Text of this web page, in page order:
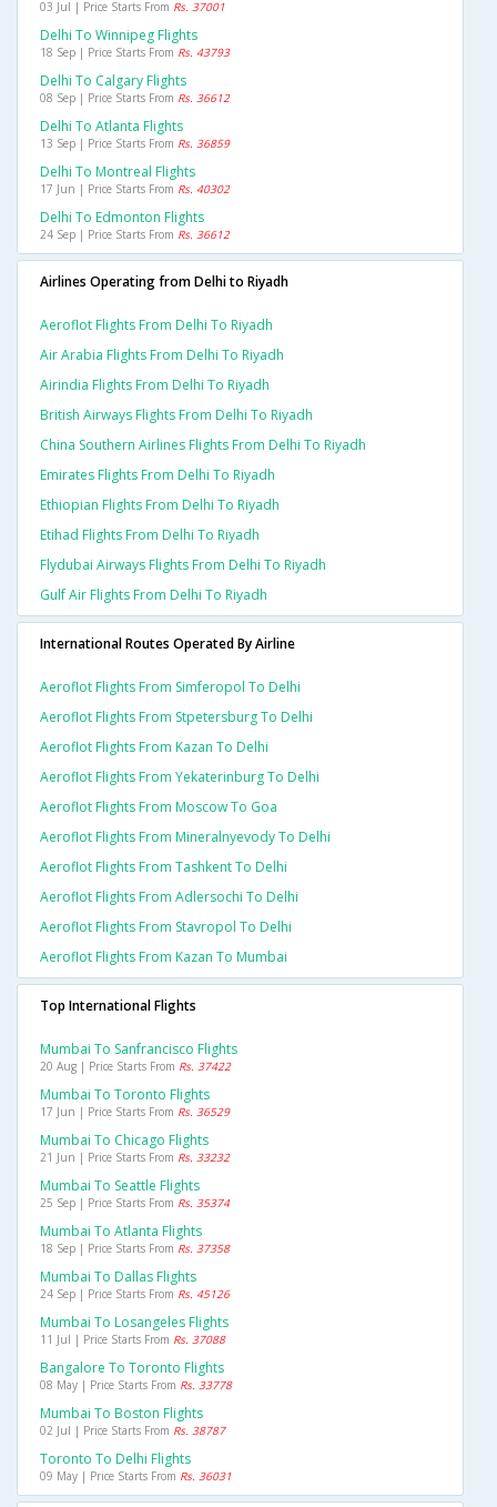
03 Jul | Price Starts From Rs. 37001
Delhi To Winnipeg Flights
18 Sep | Price Starts From Rs. 43793
Delhi To Calgary Flights
08 Sep | Price Starts From Rs. 36612
Delhi To Atlanta Flights
13 Sep | Price Starts From Rs. 36859
Delhi To Montreal Flights
17 Jun | Price Starts From Rs. 40302
Delhi To Edmonton Flights
24 Sep | Price Starts From Rs. 36612
Airlines Operating from Delhi to Riyadh
Aeroflot Flights From Delhi To Riyadh
Air Arabia Flights From Delhi To Riyadh
Airindia Flights From Delhi To Riyadh
British Airways Flights From Delhi To Riyadh
China Southern Airlines Flights From Delhi To Riyadh
Emirates Flights From Delhi To Riyadh
Ethiopian Flights From Delhi To Riyadh
Etihad Flights From Delhi To Riyadh
Flydubai Airways Flights From Delhi To Riyadh
Gulf Air Flights From Delhi To Riyadh
International Routes Operated By Airline
Aeroflot Flights From Simferopol To Delhi
Aeroflot Flights From Stpetersburg To Delhi
Aeroflot Flights From Kazan To Delhi
Aeroflot Flights From Yekaterinburg To Delhi
Aeroflot Flights From Moscow To Goa
Aeroflot Flights From Mineralnyevody To Delhi
Aeroflot Flights From Tashkent To Delhi
Aeroflot Flights From Adlersochi To Delhi
Aeroflot Flights From Stavropol To Delhi
Aeroflot Flights From Kazan To Mumbai
Top International Flights
Mumbai To Sanfrancisco Flights
20 Aug | Price Starts From Rs. 37422
Mumbai To Toronto Flights
17 Jun | Price Starts From Rs. 36529
Mumbai To Chicago Flights
21 Jun | Price Starts From Rs. 33232
Mumbai To Seattle Flights
25 Sep | Price Starts From Rs. 35374
Mumbai To Atlanta Flights
18 Sep | Price Starts From Rs. 37358
Mumbai To Dallas Flights
24 Sep | Price Starts From Rs. 45126
Mumbai To Losangeles Flights
11 Jul | Price Starts From Rs. 37088
Bangalore To Toronto Flights
08 May | Price Starts From Rs. 33778
Mumbai To Boston Flights
02 Jul | Price Starts From Rs. 38787
Toronto To Delhi Flights
09 May | Price Starts From Rs. 36031